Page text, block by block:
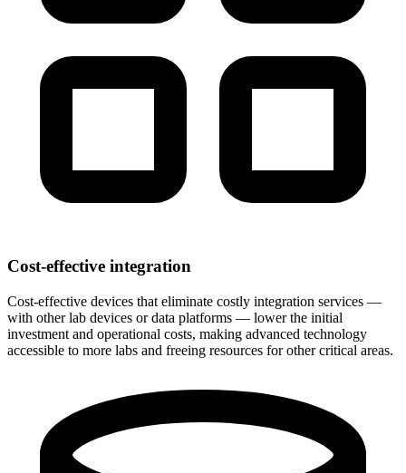
Cost-effective integration
Cost-effective devices that eliminate costly integration services —
with other lab devices or data platforms — lower the initial
investment and operational costs, making advanced technology
accessible to more labs and freeing resources for other critical areas.